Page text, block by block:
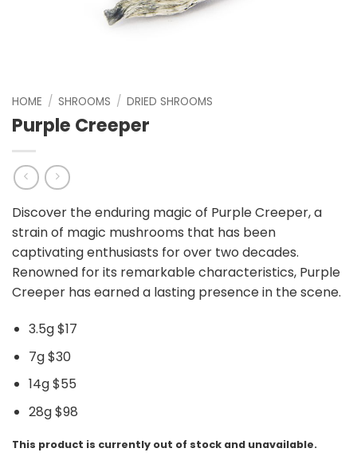
HOME / SHROOMS / DRIED SHROOMS
Purple Creeper
Discover the enduring magic of Purple Creeper, a
strain of magic mushrooms that has been
captivating enthusiasts for over two decades.
Renowned for its remarkable characteristics, Purple
Creeper has earned a lasting presence in the scene.
3.5g $17
7g $30
14g $55
28g $98
This product is currently out of stock and unavailable.